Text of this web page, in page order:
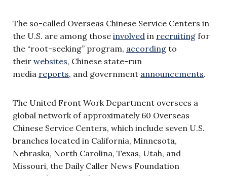
The so-called Overseas Chinese Service Centers in
the U.S. are among those involved in recruiting for
the “root-seeking” program, according to
their websites, Chinese state-run
media reports, and government announcements.
The United Front Work Department oversees a
global network of approximately 60 Overseas
Chinese Service Centers, which include seven U.S.
branches located in California, Minnesota,
Nebraska, North Carolina, Texas, Utah, and
Missouri, the Daily Caller News Foundation